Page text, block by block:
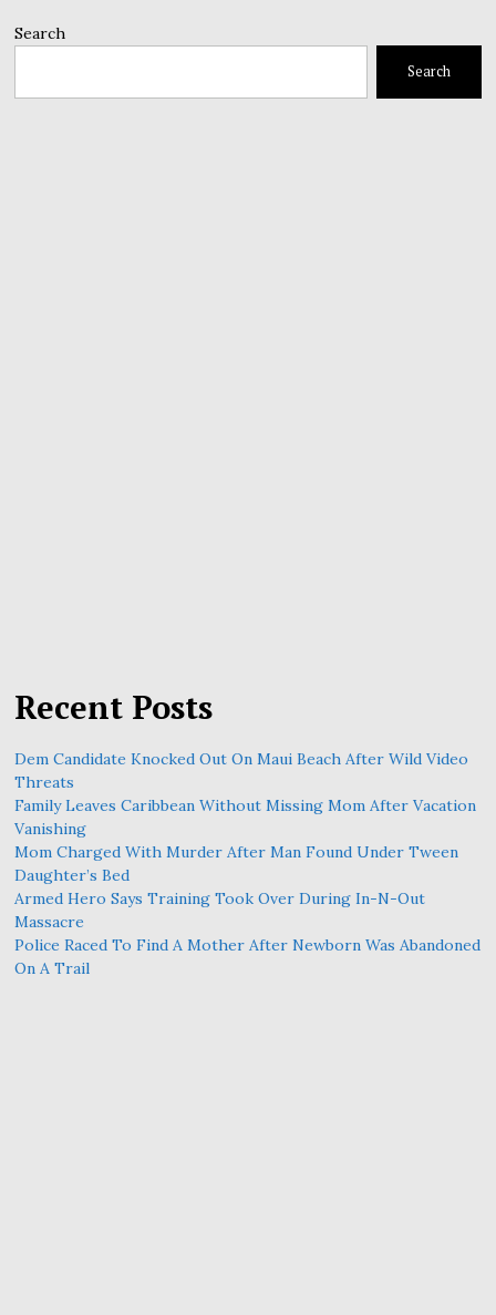
Search
Search
Recent Posts
Dem Candidate Knocked Out On Maui Beach After Wild Video
Threats
Family Leaves Caribbean Without Missing Mom After Vacation
Vanishing
Mom Charged With Murder After Man Found Under Tween
Daughter’s Bed
Armed Hero Says Training Took Over During In-N-Out
Massacre
Police Raced To Find A Mother After Newborn Was Abandoned
On A Trail